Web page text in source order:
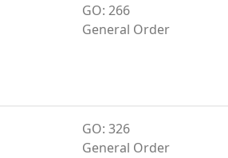
GO: 266
General Order
GO: 326
General Order